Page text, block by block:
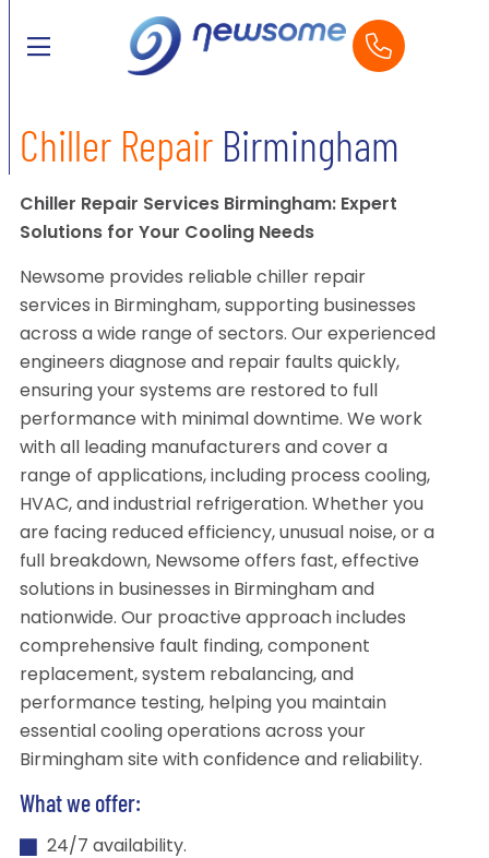
Chiller RepairBirmingham
Chiller Repair Services Birmingham: Expert
Solutions for Your Cooling Needs
Newsome provides reliable chiller repair
services in Birmingham, supporting businesses
across a wide range of sectors. Our experienced
engineers diagnose and repair faults quickly,
ensuring your systems are restored to full
performance with minimal downtime. We work
with all leading manufacturers and cover a
range of applications, including process cooling,
HVAC, and industrial refrigeration. Whether you
are facing reduced efficiency, unusual noise, or a
full breakdown, Newsome offers fast, effective
solutions in businesses in Birmingham and
nationwide. Our proactive approach includes
comprehensive fault finding, component
replacement, system rebalancing, and
performance testing, helping you maintain
essential cooling operations across your
Birmingham site with confidence and reliability.
What we offer:
24/7 availability.